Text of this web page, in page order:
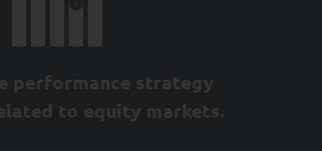
performance strategy
to equity markets.